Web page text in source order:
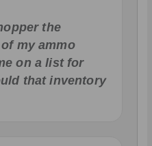
the
my ammo
on a list for
that inventory